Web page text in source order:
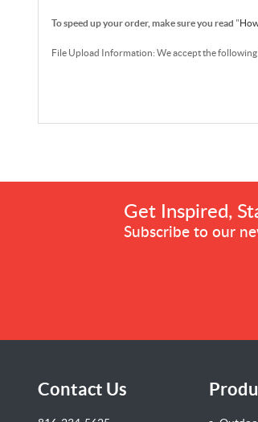
To speed up your order, make sure you read "
File Upload Information: We accept the following
Get Inspired,
Subscribe to our
Contact Us